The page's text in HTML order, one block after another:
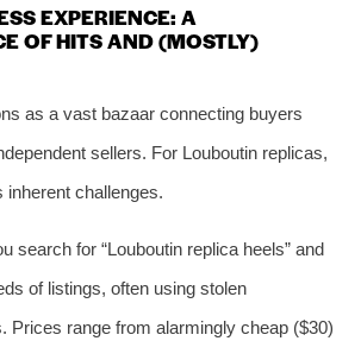
EXPERIENCE: A
OF HITS AND (MOSTLY)
as a vast bazaar connecting buyers
sellers. For Louboutin replicas,
challenges.
search for “Louboutin replica heels” and
of listings, often using stolen
Prices range from alarmingly cheap ($30)